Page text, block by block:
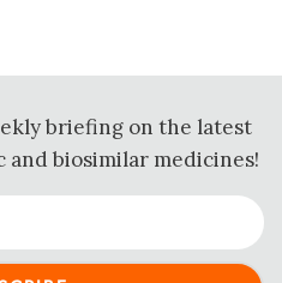
briefing on the latest
biosimilar medicines!